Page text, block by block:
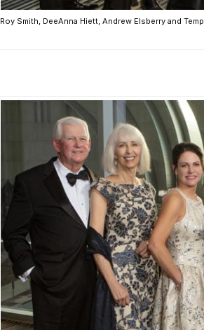
Roy Smith, DeeAnna Hiett, Andrew Elsberry and